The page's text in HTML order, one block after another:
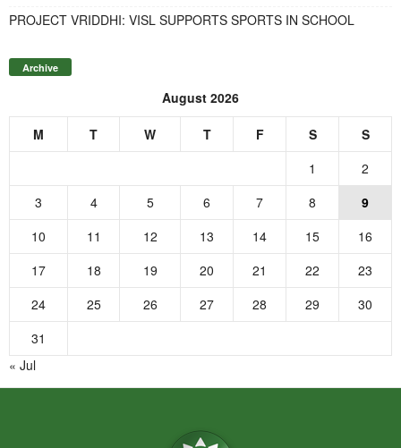
PROJECT VRIDDHI: VISL SUPPORTS SPORTS IN SCHOOL
Archive
August 2026
M T W T F S
S
1
2
3
4 5 6 7 8
9
10
11 12 13 14 15
16
17
18 19 20 21 22
23
24
25 26 27 28 29
30
31
« Jul